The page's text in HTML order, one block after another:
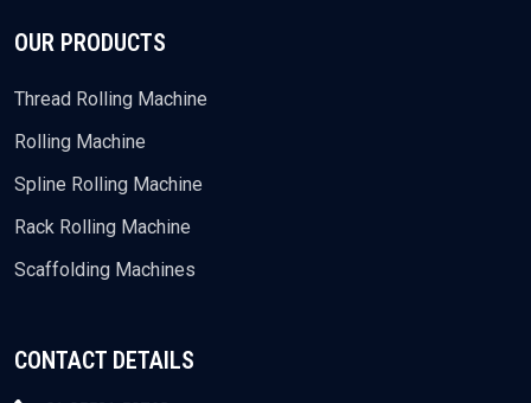
OUR PRODUCTS
Thread Rolling Machine
Rolling Machine
Spline Rolling Machine
Rack Rolling Machine
Scaffolding Machines
CONTACT DETAILS